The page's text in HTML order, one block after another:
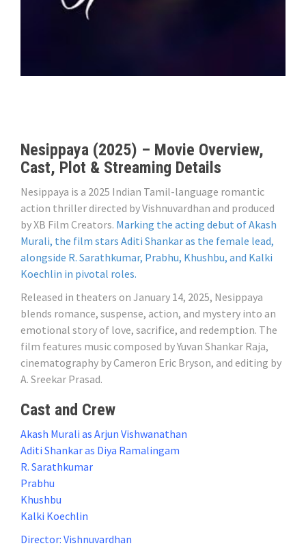
Nesippaya (2025) – Movie Overview,
Cast, Plot & Streaming Details
Nesippaya is a 2025 Indian Tamil-language romantic
action thriller directed by Vishnuvardhan and produced
by XB Film Creators. Marking the acting debut of Akash
Murali, the film stars Aditi Shankar as the female lead,
alongside R. Sarathkumar, Prabhu, Khushbu, and Kalki
Koechlin in pivotal roles.
Released in theaters on January 14, 2025, Nesippaya
blends romance, suspense, action, and mystery into an
emotional story of love, sacrifice, and redemption. The
film features music composed by Yuvan Shankar Raja,
cinematography by Cameron Eric Bryson, and editing by
A. Sreekar Prasad.
Cast and Crew
Akash Murali as Arjun Vishwanathan
Aditi Shankar as Diya Ramalingam
R. Sarathkumar
Prabhu
Khushbu
Kalki Koechlin
Director: Vishnuvardhan